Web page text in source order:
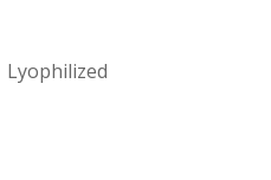
Lyophilized